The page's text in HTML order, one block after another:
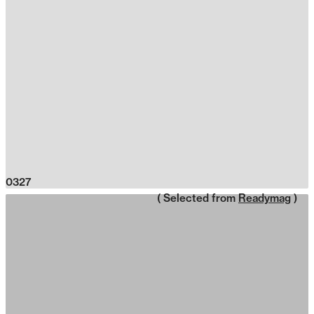
0327
( Selected from Readymag )